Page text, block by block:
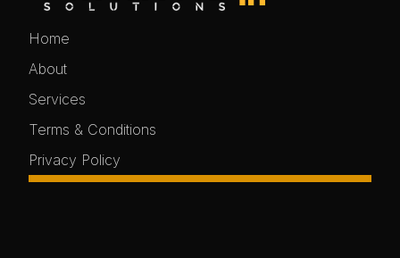
Home
About
Services
Terms & Conditions
Privacy Policy